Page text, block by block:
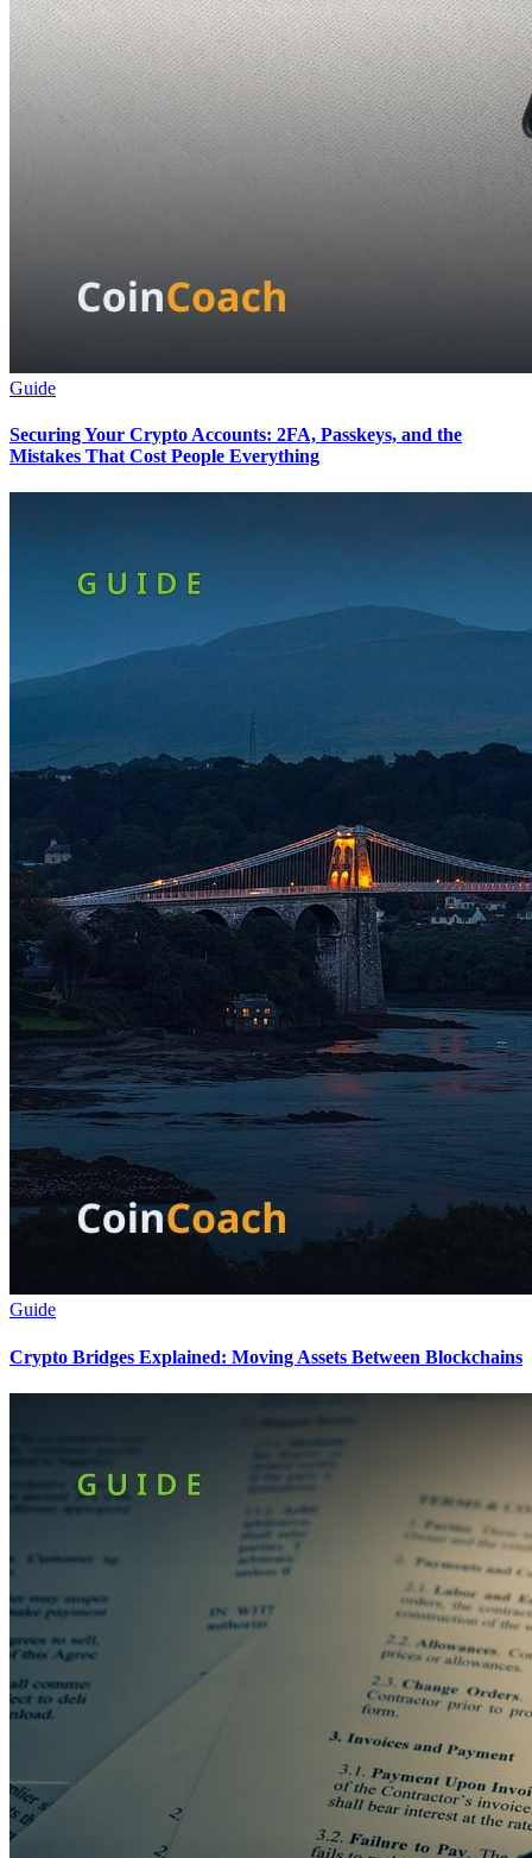
Guide
Securing Your Crypto Accounts: 2FA, Passkeys, and the
Mistakes That Cost People Everything
Guide
Crypto Bridges Explained: Moving Assets Between Blockchains